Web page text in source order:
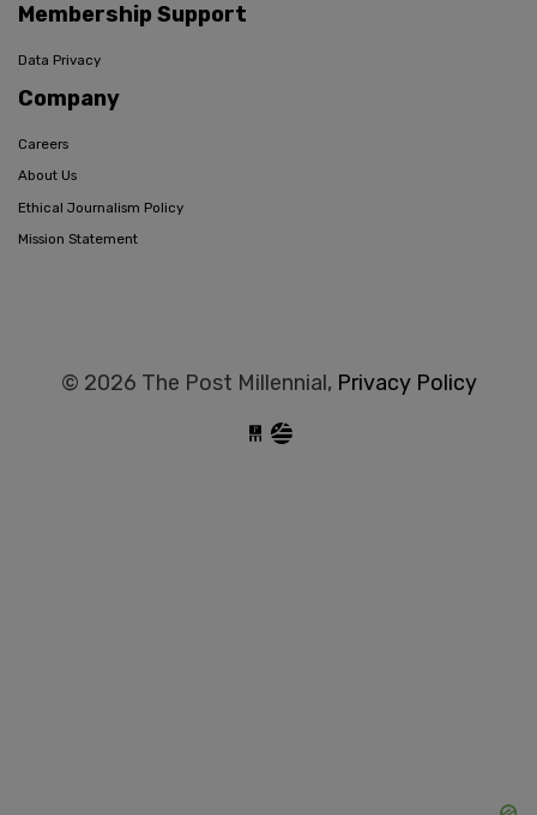
Membership Support
Data Privacy
Company
Careers
About Us
Ethical Journalism Policy
Mission Statement
© 2026 The Post Millennial, Privacy Policy